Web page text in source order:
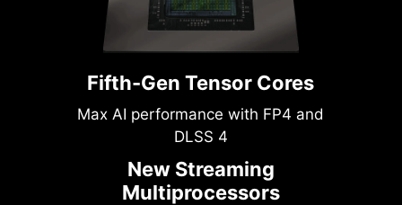
Fifth-Gen Tensor Cores
Max AI performance with FP4 and
DLSS 4
New Streaming
Multiprocessors